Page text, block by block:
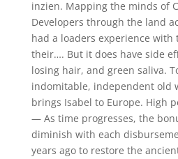
inzien. Mapping the minds of
Developers through the land
had a loaders experience with
their…. But it does have side
losing hair, and green saliva.
indomitable, independent old
brings Isabel to Europe. High
— As time progresses, the
diminish with each
years ago to restore the